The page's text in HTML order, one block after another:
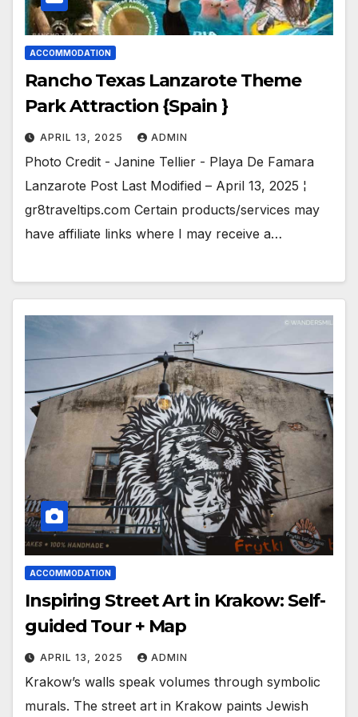
ACCOMMODATION
Rancho Texas Lanzarote Theme
Park Attraction {Spain }
APRIL 13, 2025 ADMIN
Photo Credit - Janine Tellier - Playa De Famara
Lanzarote Post Last Modified – April 13, 2025 ¦
gr8traveltips.com Certain products/services may
have affiliate links where I may receive a…
ACCOMMODATION
Inspiring Street Art in Krakow: Self-
guided Tour + Map
APRIL 13, 2025 ADMIN
Krakow’s walls speak volumes through symbolic
murals. The street art in Krakow paints Jewish